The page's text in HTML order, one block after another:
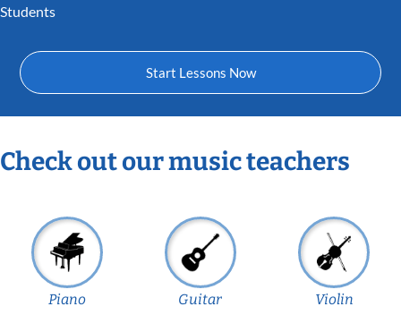
Students
Start Lessons Now
Check out our music teachers
Piano Guitar Violin